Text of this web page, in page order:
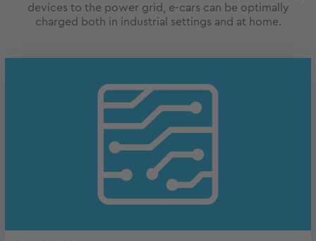
devices to the power grid, e-cars can be optimally
charged both in industrial settings and at home.